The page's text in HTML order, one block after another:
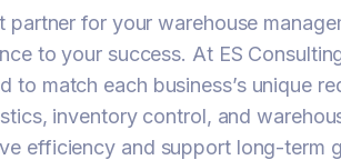
partner for your warehouse
to your success. At ES
to match each business’s unique
inventory control, and
efficiency and support long-term